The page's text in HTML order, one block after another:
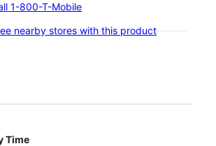
1-800-T-Mobile
nearby stores with this product
Time